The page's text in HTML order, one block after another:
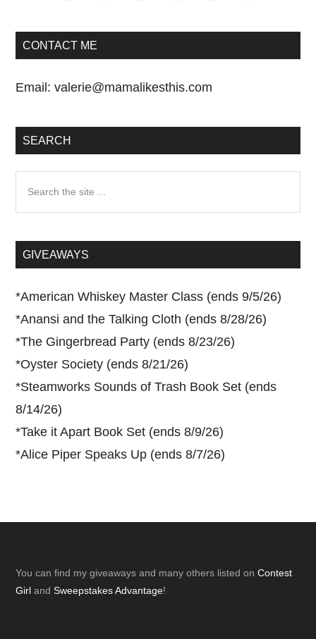
CONTACT ME
Email:valerie@mamalikesthis.com
SEARCH
...GIVEAWAYS
*American Whiskey Master Class (ends 9/5/26)
*Anansi and the Talking Cloth (ends 8/28/26)
*The Gingerbread Party (ends 8/23/26)
*Oyster Society (ends 8/21/26)
*Steamworks Sounds of Trash Book Set (ends
8/14/26)
*Take it Apart Book Set (ends 8/9/26)
*Alice Piper Speaks Up (ends 8/7/26)
Footer
You can find my giveaways and many others listed onContest
Girl andSweepstakes Advantage!